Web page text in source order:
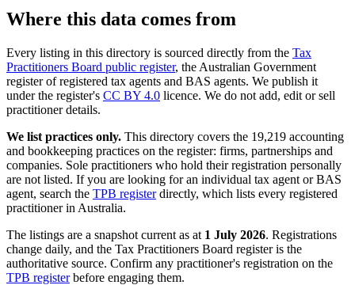
Where this data comes from
Every listing in this directory is sourced directly from the Tax
Practitioners Board public register, the Australian Government
register of registered tax agents and BAS agents. We publish it
under the register's CC BY 4.0 licence. We do not add, edit or sell
practitioner details.
We list practices only. This directory covers the 19,219 accounting
and bookkeeping practices on the register: firms, partnerships and
companies. Sole practitioners who hold their registration personally
are not listed. If you are looking for an individual tax agent or BAS
agent, search the TPB registerdirectly, which lists every registered
practitioner in Australia.
The listings are a snapshot current as at 1 July 2026. Registrations
change daily, and the Tax Practitioners Board register is the
authoritative source. Confirm any practitioner's registration on the
TPB registerbefore engaging them.